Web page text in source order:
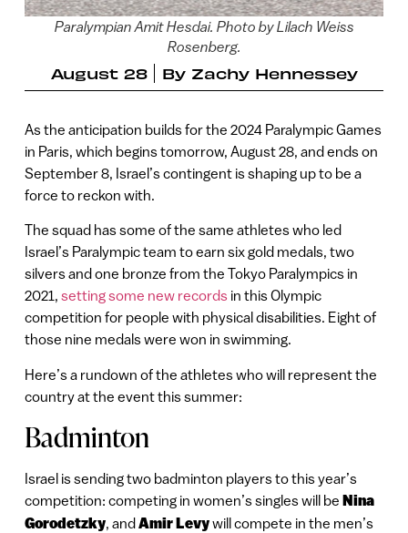
Paralympian Amit Hesdai. Photo by Lilach Weiss
Rosenberg.
August 28 By Zachy Hennessey
As the anticipation builds for the 2024 Paralympic Games
in Paris, which begins tomorrow, August 28, and ends on
September 8, Israel’s contingent is shaping up to be a
force to reckon with.
The squad has some of the same athletes who led
Israel’s Paralympic team to earn six gold medals, two
silvers and one bronze from the Tokyo Paralympics in
2021, setting some new records in this Olympic
competition for people with physical disabilities. Eight of
those nine medals were won in swimming.
Here’s a rundown of the athletes who will represent the
country at the event this summer:
Badminton
Israel is sending two badminton players to this year’s
competition: competing in women’s singles will be Nina
Gorodetzky, andAmir Levywill compete in the men’s